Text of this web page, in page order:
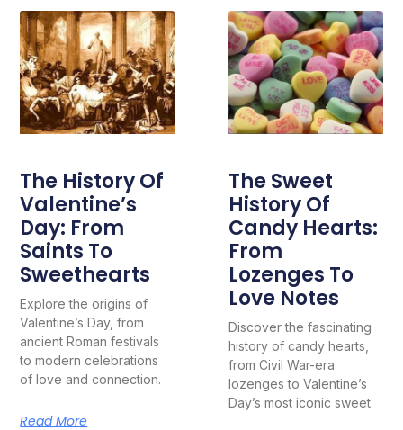
The History Of
Valentine’s
Day: From
Saints To
Sweethearts
Explore the origins of
Valentine’s Day, from
ancient Roman festivals
to modern celebrations
of love and connection.
Read More
The Sweet
History Of
Candy Hearts:
From
Lozenges To
Love Notes
Discover the fascinating
history of candy hearts,
from Civil War-era
lozenges to Valentine’s
Day’s most iconic sweet.